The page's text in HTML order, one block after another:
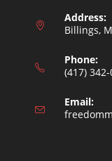
Address:
Billings,
Phone:
(417)
Email: